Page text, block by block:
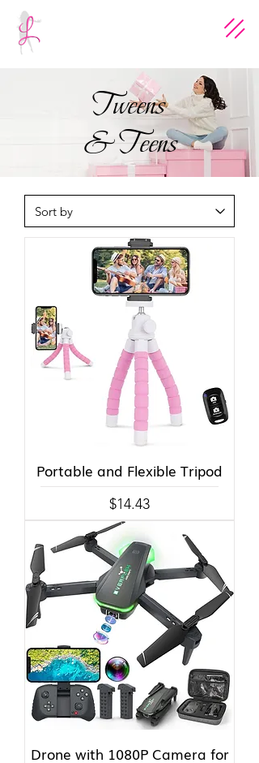
Tweens
& Teens
Portable and Flexible Tripod
Price
$14.43
Drone with 1080P Camera for